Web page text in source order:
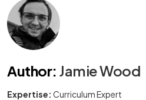
Author: Jamie Wood
Expertise: Curriculum Expert